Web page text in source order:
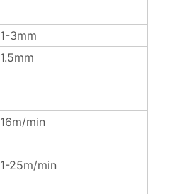
1-3mm
1.5mm
16m/min
1-25m/min